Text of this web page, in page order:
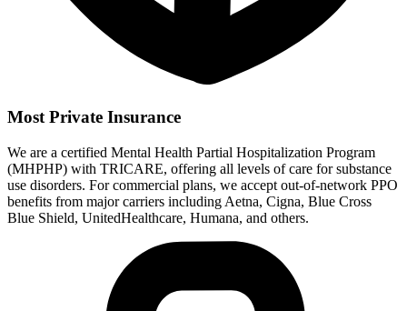
Most Private Insurance
We are a certified Mental Health Partial Hospitalization Program
(MHPHP) with TRICARE, offering all levels of care for substance
use disorders. For commercial plans, we accept out-of-network PPO
benefits from major carriers including Aetna, Cigna, Blue Cross
Blue Shield, UnitedHealthcare, Humana, and others.